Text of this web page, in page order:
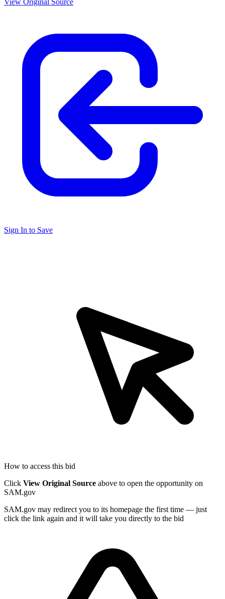
View Original Source
Sign In to Save
How to access this bid
Click View Original Source above to open the opportunity on
SAM.gov
SAM.gov may redirect you to its homepage the first time — just
click the link again and it will take you directly to the bid